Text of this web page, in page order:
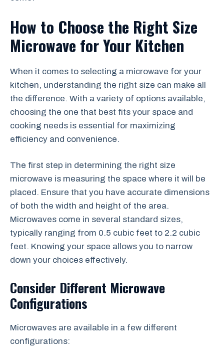
How to Choose the Right Size
Microwave for Your Kitchen
When it comes to selecting a microwave for your
kitchen, understanding the right size can make all
the difference. With a variety of options available,
choosing the one that best fits your space and
cooking needs is essential for maximizing
efficiency and convenience.
The first step in determining the right size
microwave is measuring the space where it will be
placed. Ensure that you have accurate dimensions
of both the width and height of the area.
Microwaves come in several standard sizes,
typically ranging from 0.5 cubic feet to 2.2 cubic
feet. Knowing your space allows you to narrow
down your choices effectively.
Consider Different Microwave
Configurations
Microwaves are available in a few different
configurations: